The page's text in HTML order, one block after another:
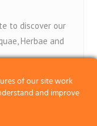
to discover our
Herbae and
of our site work
and improve